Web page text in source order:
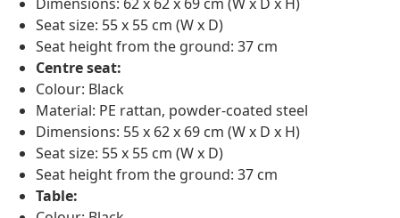
Seat size: 55 x 55 cm (W x D)
Seat height from the ground: 37 cm
Centre seat:
Colour: Black
Material: PE rattan, powder-coated steel
Dimensions: 55 x 62 x 69 cm (W x D x H)
Seat size: 55 x 55 cm (W x D)
Seat height from the ground: 37 cm
Table: